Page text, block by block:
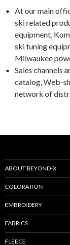
At our main
ski related
equipment,
ski tuning
Milwaukee
Sales channels
catalog, Web-
network of
ABOUT BEYOND-X
COLORATION
EMBROIDERY
FABRICS
FLEECE